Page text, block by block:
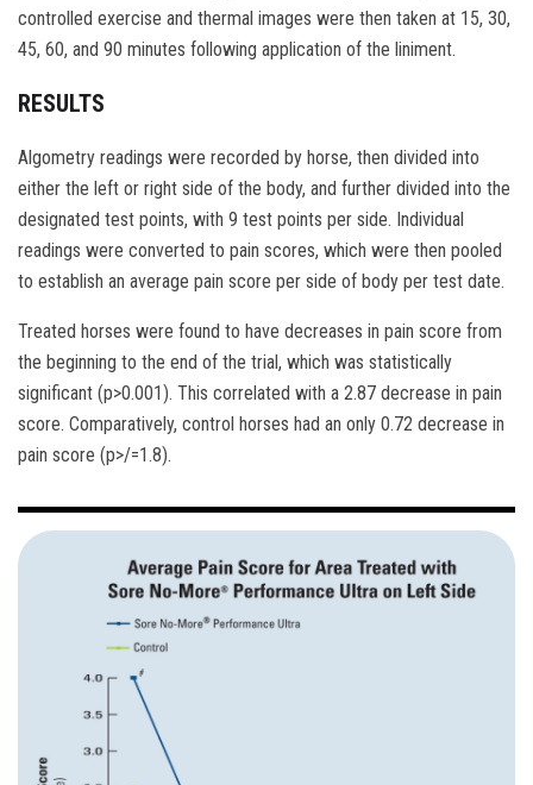
controlled exercise and thermal images were then taken at 15, 30,
45, 60, and 90 minutes following application of the liniment.
RESULTS
Algometry readings were recorded by horse, then divided into
either the left or right side of the body, and further divided into the
designated test points, with 9 test points per side. Individual
readings were converted to pain scores, which were then pooled
to establish an average pain score per side of body per test date.
Treated horses were found to have decreases in pain score from
the beginning to the end of the trial, which was statistically
significant (p>0.001). This correlated with a 2.87 decrease in pain
score. Comparatively, control horses had an only 0.72 decrease in
pain score (p>/=1.8).